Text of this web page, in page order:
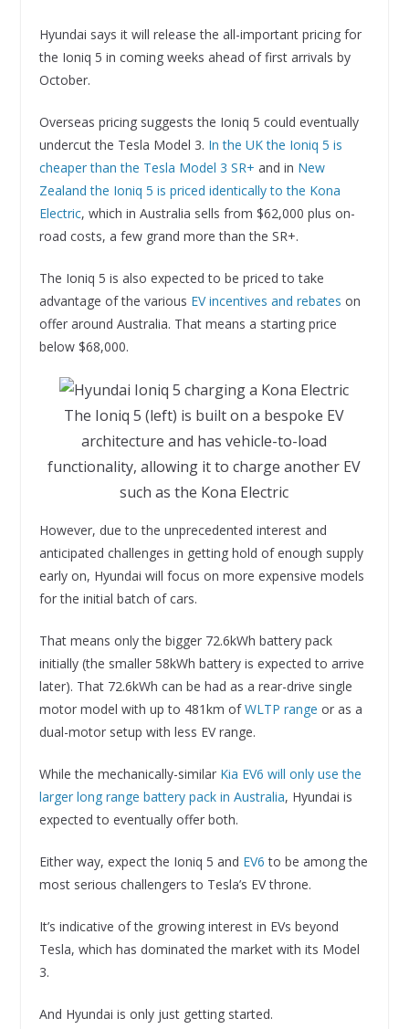
Hyundai says it will release the all-important pricing for
the Ioniq 5 in coming weeks ahead of first arrivals by
October.
Overseas pricing suggests the Ioniq 5 could eventually
undercut the Tesla Model 3. In the UK the Ioniq 5 is
cheaper than the Tesla Model 3 SR+ and in New
Zealand the Ioniq 5 is priced identically to the Kona
Electric, which in Australia sells from $62,000 plus on-
road costs, a few grand more than the SR+.
The Ioniq 5 is also expected to be priced to take
advantage of the various EV incentives and rebates on
offer around Australia. That means a starting price
below $68,000.
The Ioniq 5 (left) is built on a bespoke EV
architecture and has vehicle-to-load
functionality, allowing it to charge another EV
such as the Kona Electric
However, due to the unprecedented interest and
anticipated challenges in getting hold of enough supply
early on, Hyundai will focus on more expensive models
for the initial batch of cars.
That means only the bigger 72.6kWh battery pack
initially (the smaller 58kWh battery is expected to arrive
later). That 72.6kWh can be had as a rear-drive single
motor model with up to 481km ofWLTP range or as a
dual-motor setup with less EV range.
While the mechanically-similar Kia EV6 will only use the
larger long range battery pack in Australia, Hyundai is
expected to eventually offer both.
Either way, expect the Ioniq 5 and EV6 to be among the
most serious challengers to Tesla’s EV throne.
It’s indicative of the growing interest in EVs beyond
Tesla, which has dominated the market with its Model
3.
And Hyundai is only just getting started.